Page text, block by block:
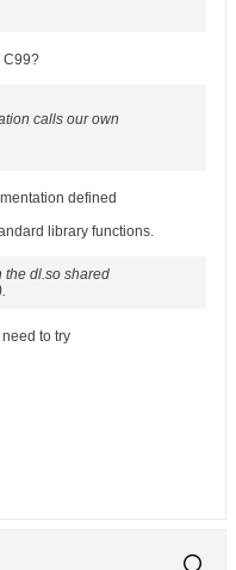
C99?
calls our own
defined
library functions.
the dl.so shared
to try